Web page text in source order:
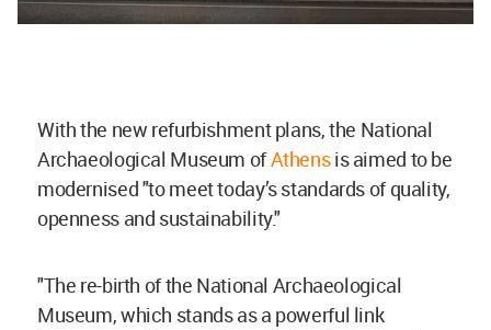
With the new refurbishment plans, the National
Archaeological Museum ofAthensis aimed to be
modernised "to meet today’s standards of quality,
openness and sustainability."
"The re-birth of the National Archaeological
Museum, which stands as a powerful link